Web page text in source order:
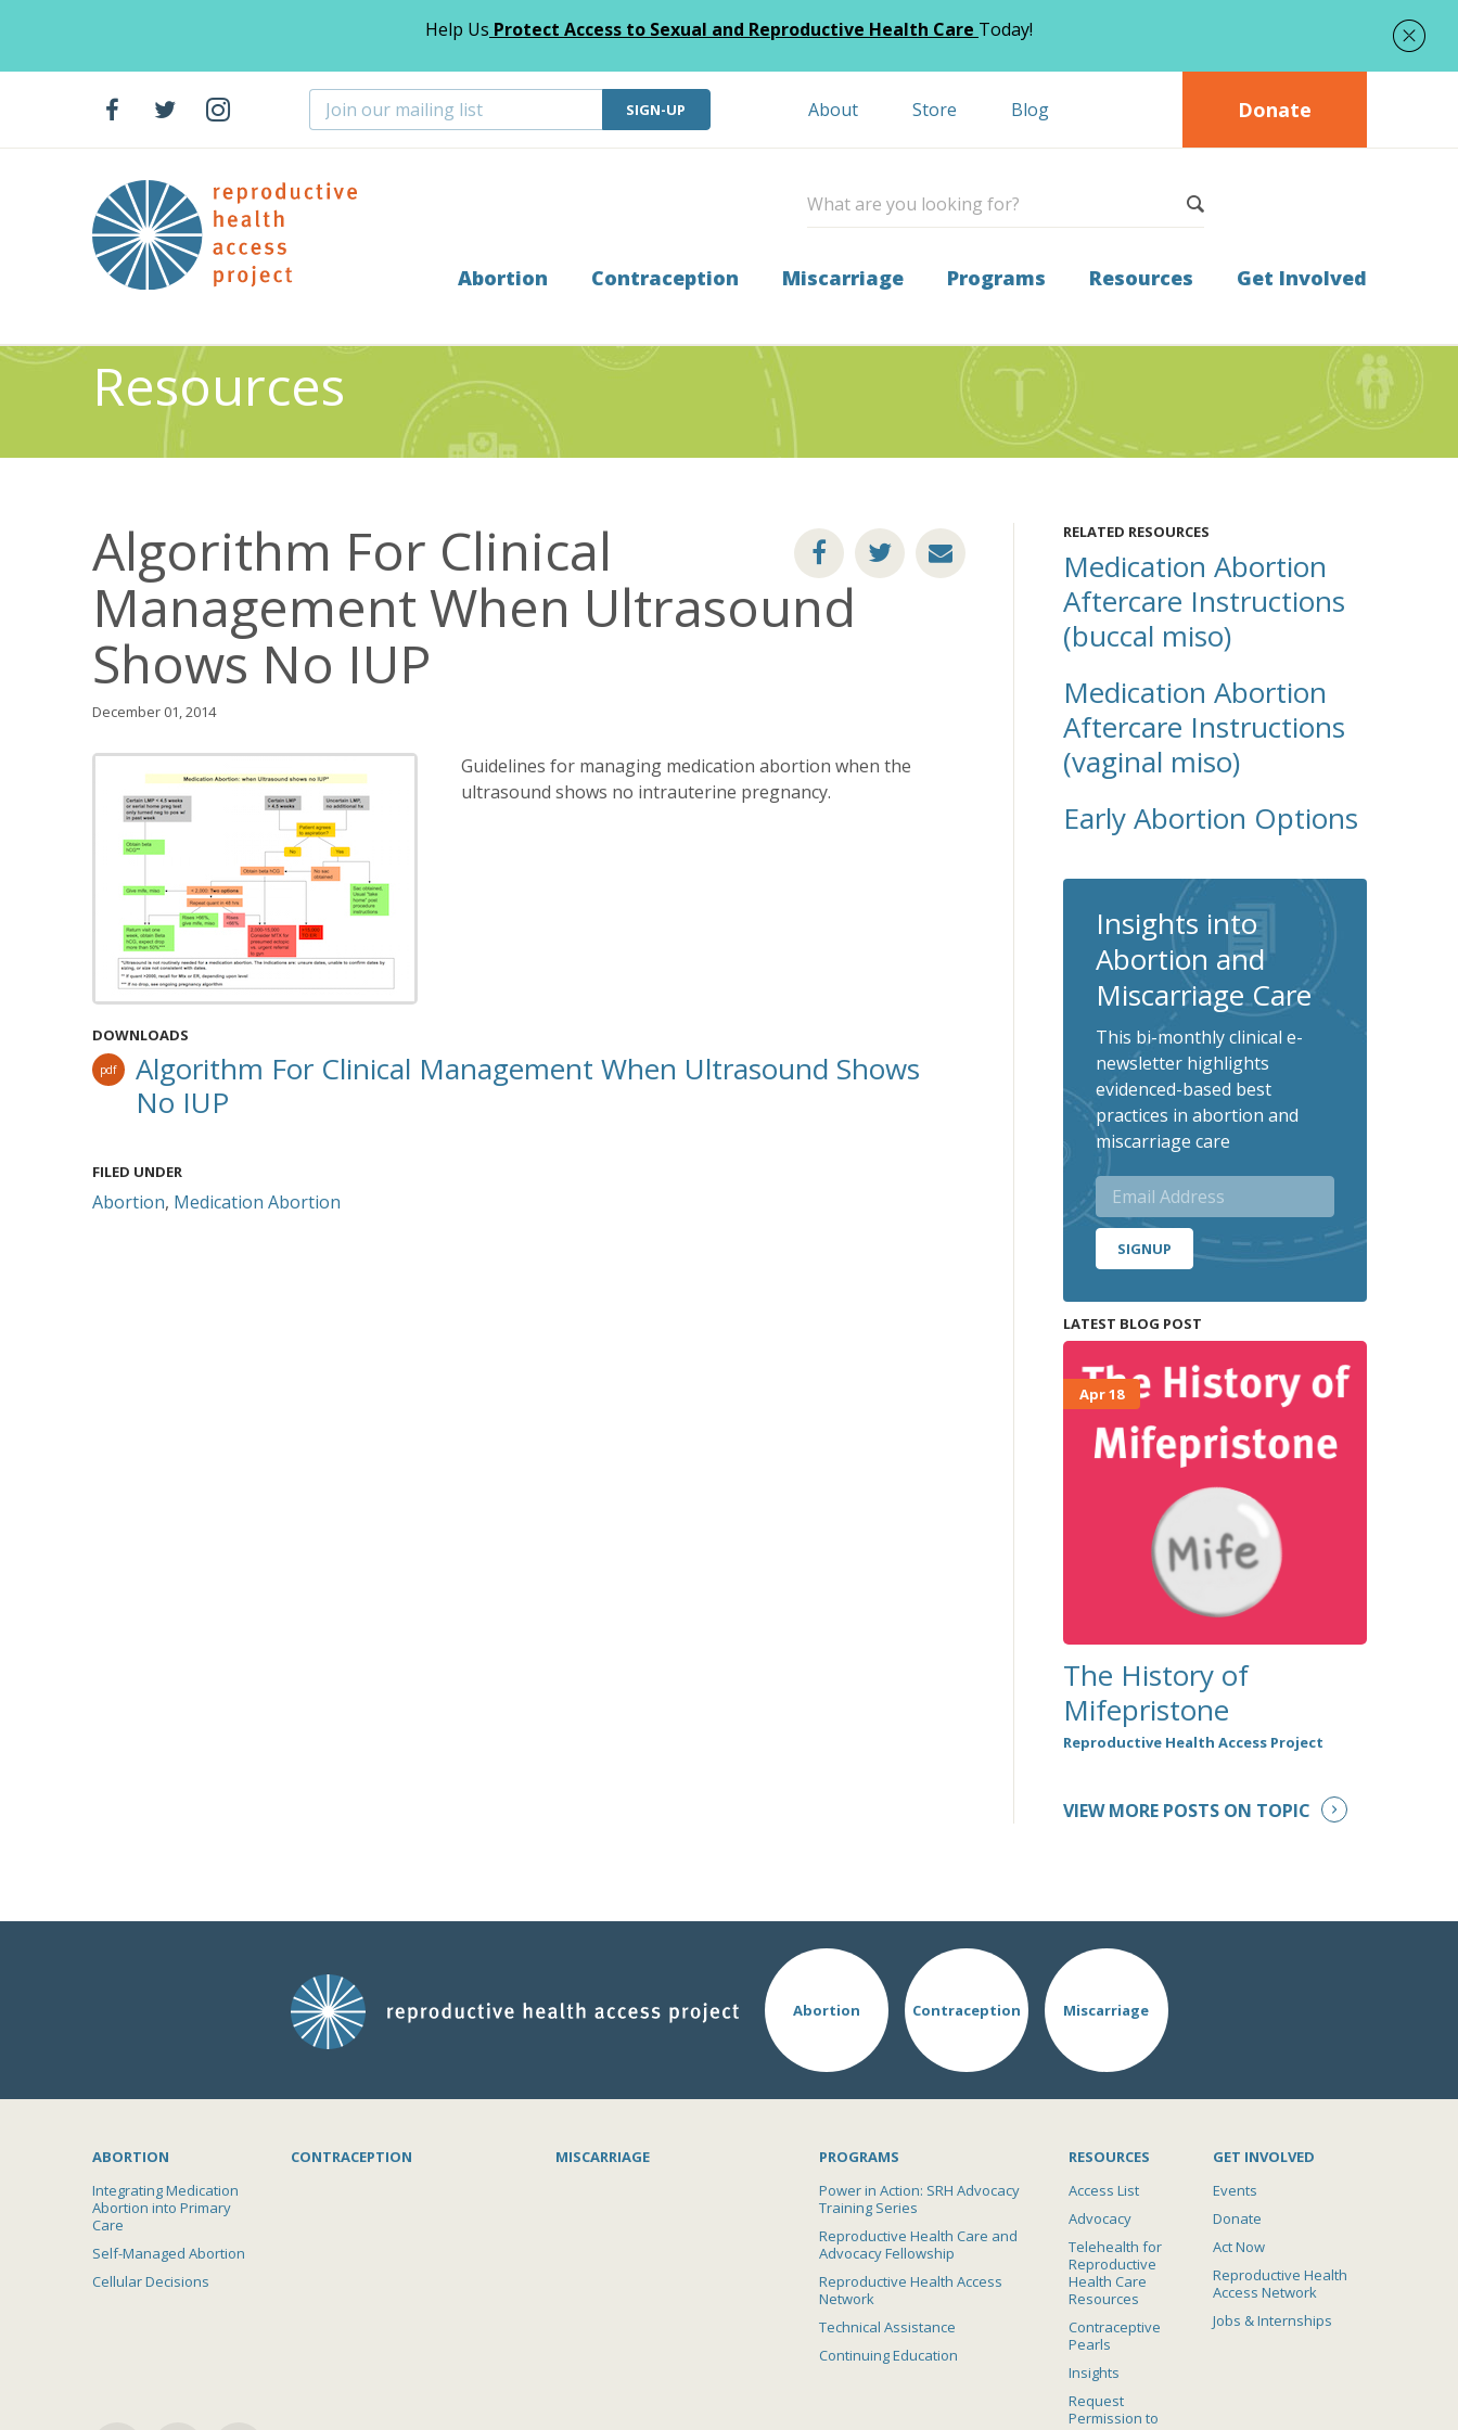
Help Us Protect Access to Sexual and Reproductive Health Care Today!
Abortion Contraception Miscarriage Programs Resources Get Involved
SIGN-UP About Store Blog Donate
Home > Resources > Algorithm For Clinical Management When Ultrasound Shows No IUP
Resources
Algorithm For Clinical
Management When Ultrasound
Shows No IUP
December 01, 2014
Guidelines for managing medication abortion when the
ultrasound shows no intrauterine pregnancy.
DOWNLOADS
pdf
Algorithm For Clinical Management When Ultrasound Shows
No IUP
FILED UNDER
Abortion, Medication Abortion
RELATED RESOURCES
Medication Abortion
Aftercare Instructions
(buccal miso)
Medication Abortion
Aftercare Instructions
(vaginal miso)
Early Abortion Options
Insights into
Abortion and
Miscarriage Care
This bi-monthly clinical e-
newsletter highlights
evidenced-based best
practices in abortion and
miscarriage care
SIGNUP
LATEST BLOG POST
Apr 18
The History of
Mifepristone
Reproductive Health Access Project
VIEW MORE POSTS ON TOPIC
Abortion Contraception Miscarriage
ABORTION
Integrating Medication
Abortion into Primary
Care
Self-Managed Abortion
Cellular Decisions
CONTRACEPTION MISCARRIAGE
PROGRAMS
Power in Action: SRH Advocacy
Training Series
Reproductive Health Care and
Advocacy Fellowship
Reproductive Health Access
Network
Technical Assistance
Continuing Education
RESOURCES
Access List
Advocacy
Telehealth for
Reproductive
Health Care
Resources
Contraceptive
Pearls
Insights
Request
Permission to
GET INVOLVED
Events
Donate
Act Now
Reproductive Health
Access Network
Jobs & Internships